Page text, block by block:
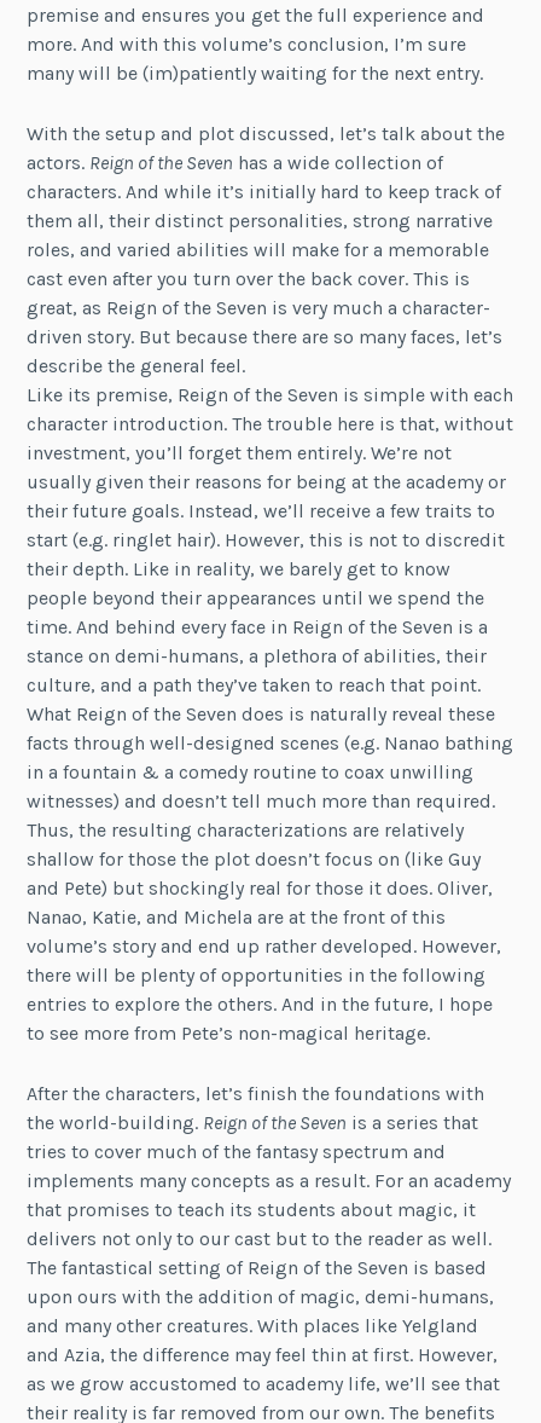
premise and ensures you get the full experience and
more. And with this volume’s conclusion, I’m sure
many will be (im)patiently waiting for the next entry.
With the setup and plot discussed, let’s talk about the
actors. Reign of the Seven has a wide collection of
characters. And while it’s initially hard to keep track of
them all, their distinct personalities, strong narrative
roles, and varied abilities will make for a memorable
cast even after you turn over the back cover. This is
great, as Reign of the Seven is very much a character-
driven story. But because there are so many faces, let’s
describe the general feel.
Like its premise, Reign of the Seven is simple with each
character introduction. The trouble here is that, without
investment, you’ll forget them entirely. We’re not
usually given their reasons for being at the academy or
their future goals. Instead, we’ll receive a few traits to
start (e.g. ringlet hair). However, this is not to discredit
their depth. Like in reality, we barely get to know
people beyond their appearances until we spend the
time. And behind every face in Reign of the Seven is a
stance on demi-humans, a plethora of abilities, their
culture, and a path they’ve taken to reach that point.
What Reign of the Seven does is naturally reveal these
facts through well-designed scenes (e.g. Nanao bathing
in a fountain & a comedy routine to coax unwilling
witnesses) and doesn’t tell much more than required.
Thus, the resulting characterizations are relatively
shallow for those the plot doesn’t focus on (like Guy
and Pete) but shockingly real for those it does. Oliver,
Nanao, Katie, and Michela are at the front of this
volume’s story and end up rather developed. However,
there will be plenty of opportunities in the following
entries to explore the others. And in the future, I hope
to see more from Pete’s non-magical heritage.
After the characters, let’s finish the foundations with
the world-building. Reign of the Seven is a series that
tries to cover much of the fantasy spectrum and
implements many concepts as a result. For an academy
that promises to teach its students about magic, it
delivers not only to our cast but to the reader as well.
The fantastical setting of Reign of the Seven is based
upon ours with the addition of magic, demi-humans,
and many other creatures. With places like Yelgland
and Azia, the difference may feel thin at first. However,
as we grow accustomed to academy life, we’ll see that
their reality is far removed from our own. The benefits